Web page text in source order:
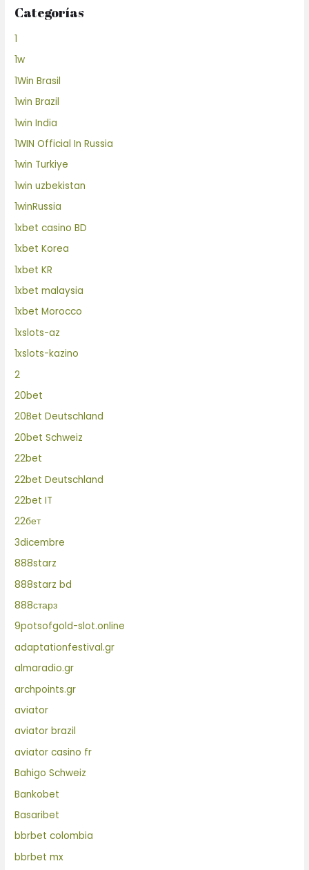
Categorías
1
1w
1Win Brasil
1win Brazil
1win India
1WIN Official In Russia
1win Turkiye
1win uzbekistan
1winRussia
1xbet casino BD
1xbet Korea
1xbet KR
1xbet malaysia
1xbet Morocco
1xslots-az
1xslots-kazino
2
20bet
20Bet Deutschland
20bet Schweiz
22bet
22bet Deutschland
22bet IT
22бет
3dicembre
888starz
888starz bd
888старз
9potsofgold-slot.online
adaptationfestival.gr
almaradio.gr
archpoints.gr
aviator
aviator brazil
aviator casino fr
Bahigo Schweiz
Bankobet
Basaribet
bbrbet colombia
bbrbet mx